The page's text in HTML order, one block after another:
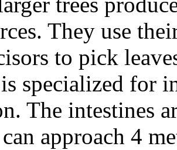
They use
to pick
specialized for
The intestines
approach 4